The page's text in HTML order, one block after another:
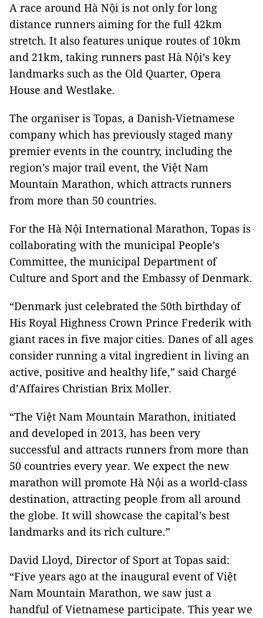
A race around Hà Nội is not only for long
distance runners aiming for the full 42km
stretch. It also features unique routes of 10km
and 21km, taking runners past Hà Nội’s key
landmarks such as the Old Quarter, Opera
House and Westlake.
The organiser is Topas, a Danish-Vietnamese
company which has previously staged many
premier events in the country, including the
region’s major trail event, the Việt Nam
Mountain Marathon, which attracts runners
from more than 50 countries.
For the Hà Nội International Marathon, Topas is
collaborating with the municipal People’s
Committee, the municipal Department of
Culture and Sport and the Embassy of Denmark.
“Denmark just celebrated the 50th birthday of
His Royal Highness Crown Prince Frederik with
giant races in five major cities. Danes of all ages
consider running a vital ingredient in living an
active, positive and healthy life,” said Chargé
d’Affaires Christian Brix Moller.
“The Việt Nam Mountain Marathon, initiated
and developed in 2013, has been very
successful and attracts runners from more than
50 countries every year. We expect the new
marathon will promote Hà Nội as a world-class
destination, attracting people from all around
the globe. It will showcase the capital’s best
landmarks and its rich culture.”
David Lloyd, Director of Sport at Topas said:
“Five years ago at the inaugural event of Việt
Nam Mountain Marathon, we saw just a
handful of Vietnamese participate. This year we